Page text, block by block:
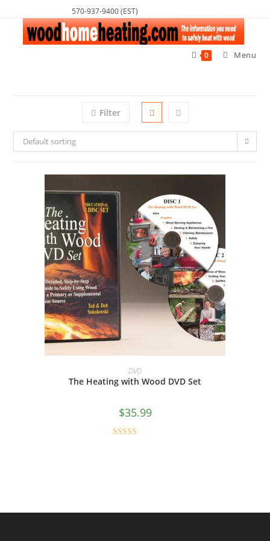
570-937-9400 (EST)
0 Menu
Filter
Default sorting
ADD TO CART
DVD
The Heating with Wood DVD Set
$35.99